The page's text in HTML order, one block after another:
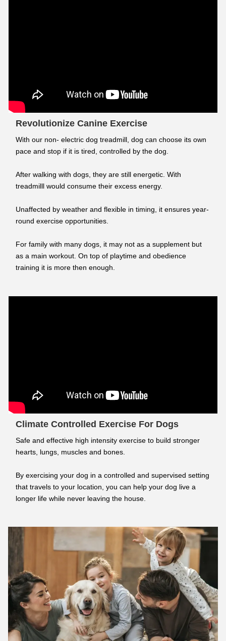
Revolutionize Canine Exercise
With our non- electric dog treadmill, dog can choose its own
pace and stop if it is tired, controlled by the dog.
After walking with dogs, they are still energetic. With
treadmilll would consume their excess energy.
Unaffected by weather and flexible in timing, it ensures year-
round exercise opportunities.
For family with many dogs, it may not as a supplement but
as a main workout. On top of playtime and obedience
training it is more then enough.
Climate Controlled Exercise For Dogs
Safe and effective high intensity exercise to build stronger
hearts, lungs, muscles and bones.
By exercising your dog in a controlled and supervised setting
that travels to your location, you can help your dog live a
longer life while never leaving the house.